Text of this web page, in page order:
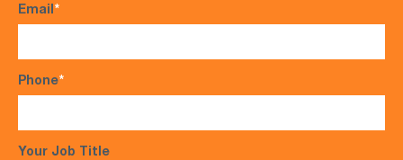
Email*
Phone*
Your Job Title